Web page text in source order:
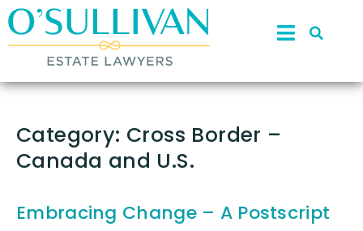
Category: Cross Border –
Canada and U.S.
Embracing Change – A Postscript